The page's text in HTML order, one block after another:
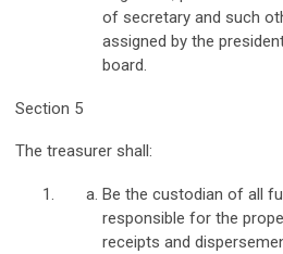
of secretary and such
assigned by the
board.
Section 5
The treasurer shall:
Be the custodian of all
responsible for the
receipts and